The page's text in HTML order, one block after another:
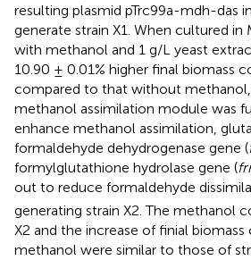
resulting plasmid pTrc99a-mdh-das
generate strain X1. When cultured
with methanol and 1 g/L yeast
10.90 ± 0.01% higher final biomass
compared to that without
methanol assimilation module was
enhance methanol assimilation,
formaldehyde dehydrogenase gene (
formylglutathione hydrolase gene (
out to reduce formaldehyde
generating strain X2. The methanol
X2 and the increase of finial
methanol were similar to those of